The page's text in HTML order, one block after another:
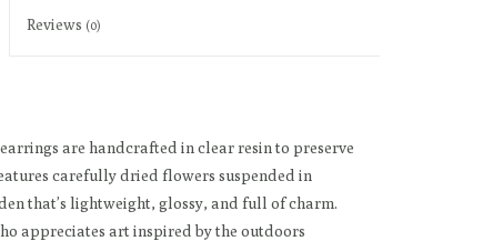
Reviews (0)
are handcrafted in clear resin to preserve
carefully dried flowers suspended in
that’s lightweight, glossy, and full of charm.
appreciates art inspired by the outdoors